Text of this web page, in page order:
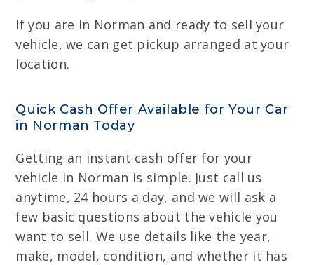
If you are in Norman and ready to sell your
vehicle, we can get pickup arranged at your
location.
Quick Cash Offer Available for Your Car
in Norman Today
Getting an instant cash offer for your
vehicle in Norman is simple. Just call us
anytime, 24 hours a day, and we will ask a
few basic questions about the vehicle you
want to sell. We use details like the year,
make, model, condition, and whether it has